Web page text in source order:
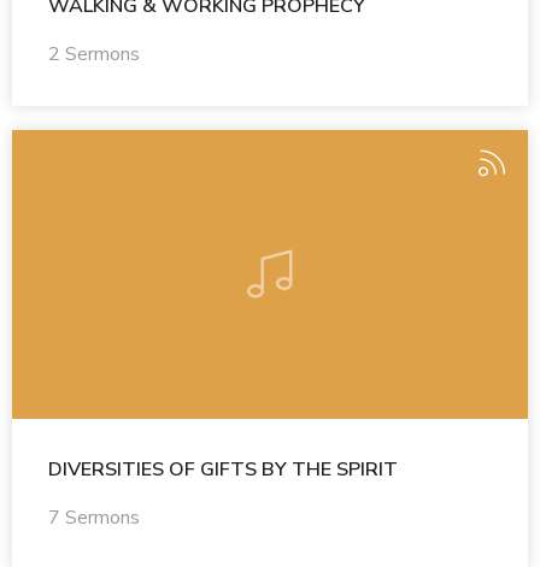
WALKING & WORKING PROPHECY
2 Sermons
DIVERSITIES OF GIFTS BY THE SPIRIT
7 Sermons